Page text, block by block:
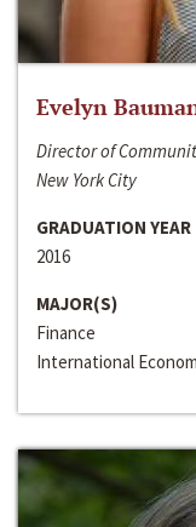
Evelyn
Director of
New York City
GRADUATION YEAR
2016
MAJOR(S)
Finance
International